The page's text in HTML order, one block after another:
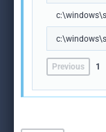
Previous 1